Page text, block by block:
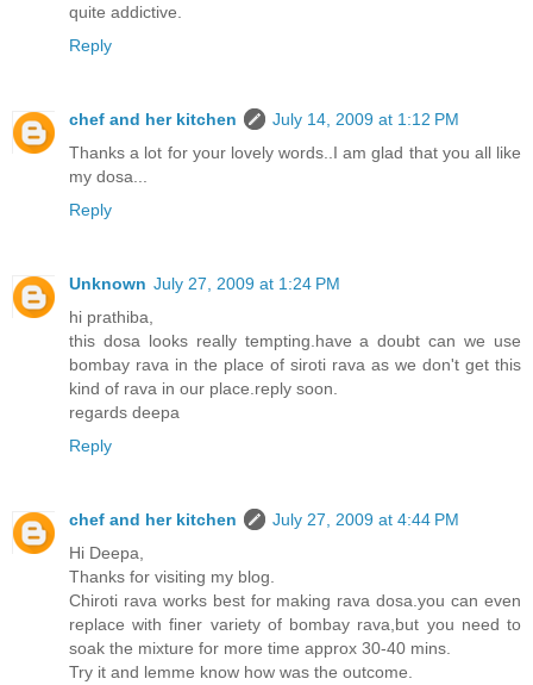
quite addictive.
Reply
chef and her kitchen
July 14, 2009 at 1:12 PM
Thanks a lot for your lovely words..I am glad that you all like
my dosa...
Reply
Unknown July 27, 2009 at 1:24 PM
hi prathiba,
this dosa looks really tempting.have a doubt can we use
bombay rava in the place of siroti rava as we don't get this
kind of rava in our place.reply soon.
regards deepa
Reply
chef and her kitchen
July 27, 2009 at 4:44 PM
Hi Deepa,
Thanks for visiting my blog.
Chiroti rava works best for making rava dosa.you can even
replace with finer variety of bombay rava,but you need to
soak the mixture for more time approx 30-40 mins.
Try it and lemme know how was the outcome.